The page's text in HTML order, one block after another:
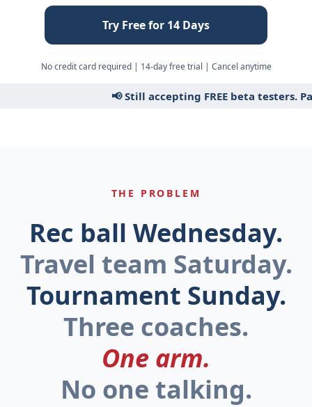
Try Free for 14 Days
No credit card required | 14-day free trial | Cancel anytime
📢 Still accepting FREE beta testers.
THE PROBLEM
Rec ball Wednesday.
Travel team Saturday.
Tournament Sunday.
Three coaches.
One arm.
No one talking.